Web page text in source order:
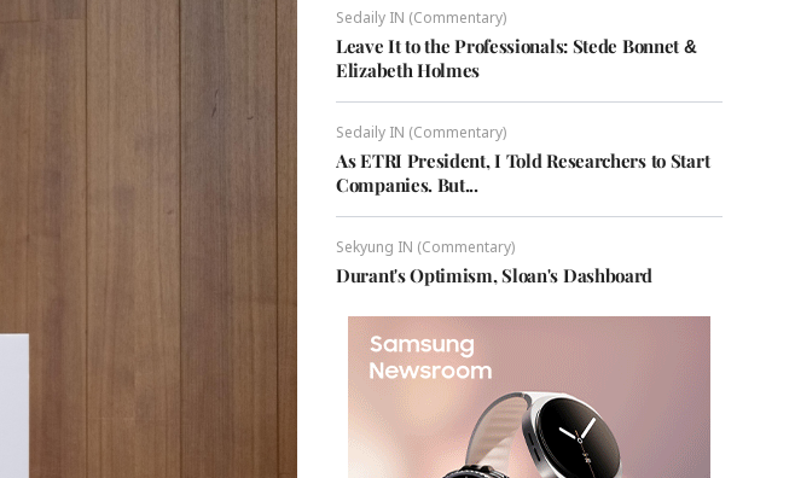
Sedaily IN (Commentary)
Leave It to the Professionals: Stede Bonnet &
Elizabeth Holmes
Sedaily IN (Commentary)
As ETRI President, I Told Researchers to Start
Companies. But...
Sekyung IN (Commentary)
Durant's Optimism, Sloan's Dashboard